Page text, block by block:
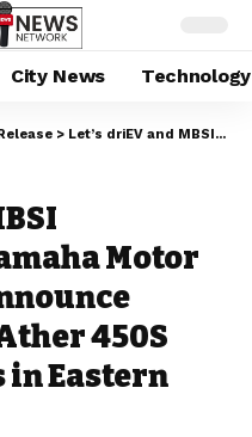
City News Technology
> Let’s driEV and MBSI (Subsidiary of Yamaha Motor Co., Ltd, Japan) Announce Partnership for Ather 450S Electric Scooters in Eastern India
Motor
450S
in Eastern